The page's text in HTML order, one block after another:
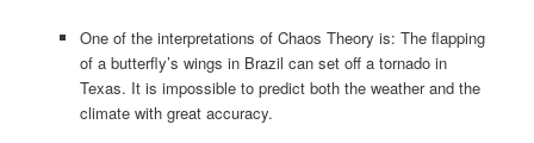
One of the interpretations of Chaos Theory is: The flapping
of a butterfly’s wings in Brazil can set off a tornado in
Texas. It is impossible to predict both the weather and the
climate with great accuracy.